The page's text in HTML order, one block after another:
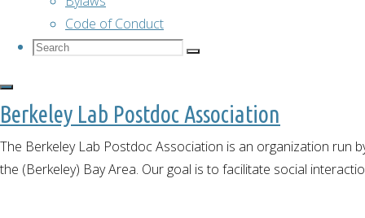
Code of Conduct
Search
Search
Search
Berkeley Lab Postdoc Association
The Berkeley Lab Postdoc Association is an organization run
the (Berkeley) Bay Area. Our goal is to facilitate social
Past events
Cultural